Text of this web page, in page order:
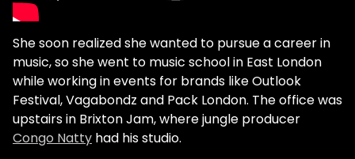
She soon realized she wanted to pursue a career in
music, so she went to music school in East London
while working in events for brands like Outlook
Festival, Vagabondz and Pack London. The office was
upstairs in Brixton Jam, where jungle producer
Congo Natty had his studio.